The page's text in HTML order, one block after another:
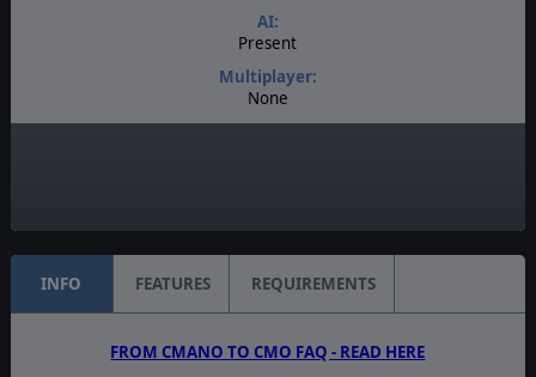
AI:
Present
Multiplayer:
None
INFO FEATURES REQUIREMENTS
FROM CMANO TO CMO FAQ - READ HERE